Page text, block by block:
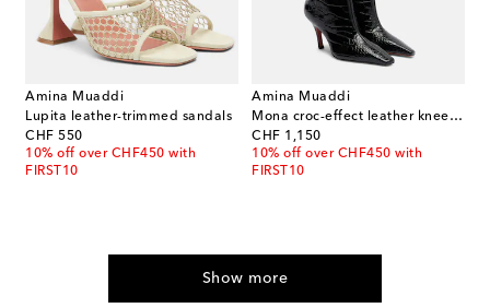
Amina Muaddi
Lupita leather-trimmed sandals
CHF 550
original price
10% off over CHF450 with
FIRST10
Amina Muaddi
Mona croc-effect leather knee-high boots
CHF 1,150
original price
10% off over CHF450 with
FIRST10
Show more